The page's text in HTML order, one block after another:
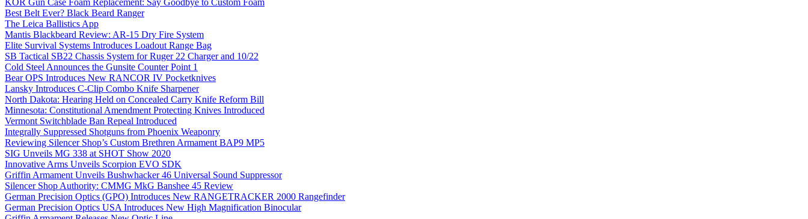
KOR Gun Case Foam Replacement: Say Goodbye to Custom Foam
Best Belt Ever? Black Beard Ranger
The Leica Ballistics App
Mantis Blackbeard Review: AR-15 Dry Fire System
Elite Survival Systems Introduces Loadout Range Bag
SB Tactical SB22 Chassis System for Ruger 22 Charger and 10/22
Cold Steel Announces the Gunsite Counter Point 1
Bear OPS Introduces New RANCOR IV Pocketknives
Lansky Introduces C-Clip Combo Knife Sharpener
North Dakota: Hearing Held on Concealed Carry Knife Reform Bill
Minnesota: Constitutional Amendment Protecting Knives Introduced
Vermont Switchblade Ban Repeal Introduced
Integrally Suppressed Shotguns from Phoenix Weaponry
Reviewing Silencer Shop’s Custom Brethren Armament BAP9 MP5
SIG Unveils MG 338 at SHOT Show 2020
Innovative Arms Unveils Scorpion EVO SDK
Griffin Armament Unveils Bushwhacker 46 Universal Sound Suppressor
Silencer Shop Authority: CMMG MkG Banshee 45 Review
German Precision Optics (GPO) Introduces New RANGETRACKER 2000 Rangefinder
German Precision Optics USA Introduces New High Magnification Binocular